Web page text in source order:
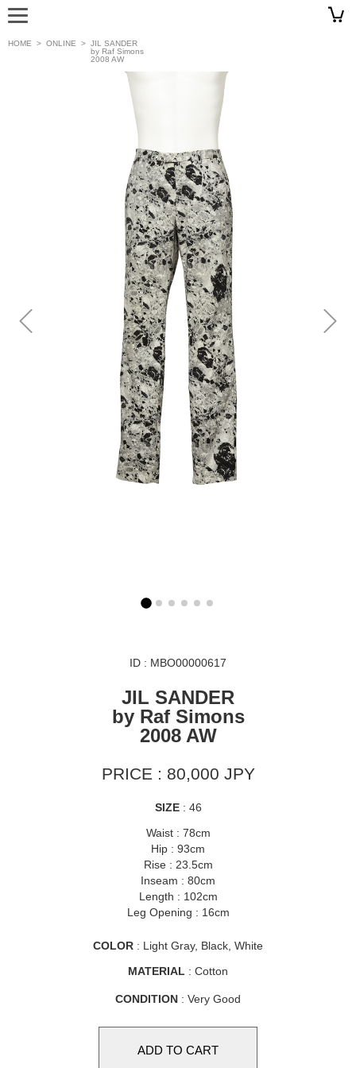
HOME > ONLINE > JIL SANDER
by Raf Simons
2008 AW
ID : MBO00000617
JIL SANDER
by Raf Simons
2008 AW
PRICE : 80,000 JPY
SIZE: 46
Waist : 78cm
Hip : 93cm
Rise : 23.5cm
Inseam : 80cm
Length : 102cm
Leg Opening : 16cm
COLOR : Light Gray, Black, White
MATERIAL : Cotton
CONDITION : Very Good